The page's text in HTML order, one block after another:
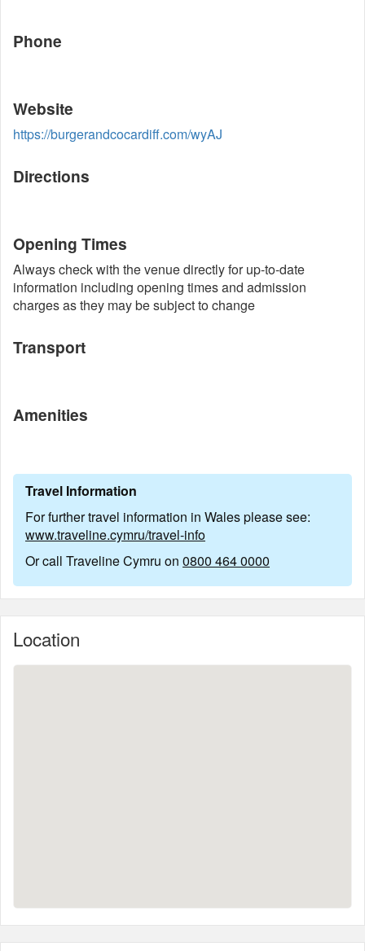
Phone
Website
https://burgerandcocardiff.com/wyAJ
Directions
Opening Times
Always check with the venue directly for up-to-date
information including opening times and admission
charges as they may be subject to change
Transport
Amenities
Travel Information
For further travel information in Wales please see:
www.traveline.cymru/travel-info
Or call Traveline Cymru on 0800 464 0000
Location